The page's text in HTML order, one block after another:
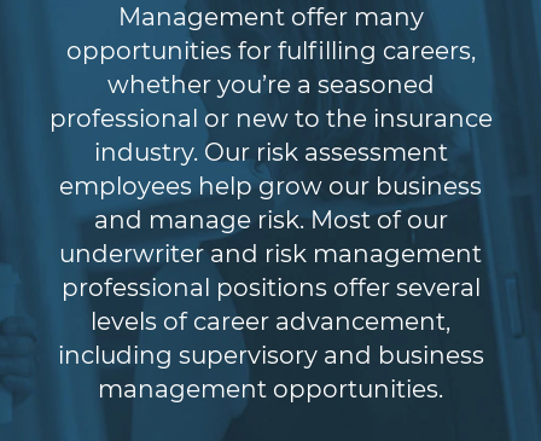
Management offer many
opportunities for fulfilling careers,
whether you’re a seasoned
professional or new to the insurance
industry. Our risk assessment
employees help grow our business
and manage risk. Most of our
underwriter and risk management
professional positions offer several
levels of career advancement,
including supervisory and business
management opportunities.